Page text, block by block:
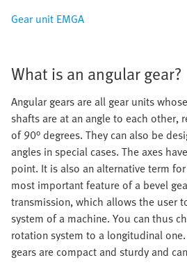
Gear unit EMGA
What is an angular gear?
Angular gears are all gear units
shafts are at an angle to each other,
of 90° degrees. They can also be
angles in special cases. The axes
point. It is also an alternative term
most important feature of a bevel
transmission, which allows the user
system of a machine. You can thus
rotation system to a longitudinal
gears are compact and sturdy and